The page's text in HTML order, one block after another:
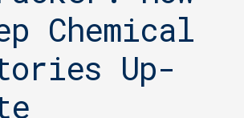
Chemical
Up-